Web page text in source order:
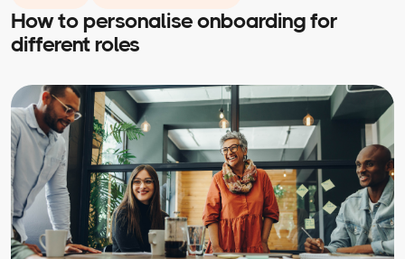
How to personalise onboarding for
different roles